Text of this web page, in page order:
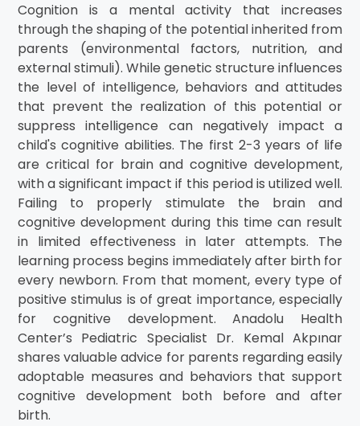
Cognition is a mental activity that increases
through the shaping of the potential inherited from
parents (environmental factors, nutrition, and
external stimuli). While genetic structure influences
the level of intelligence, behaviors and attitudes
that prevent the realization of this potential or
suppress intelligence can negatively impact a
child's cognitive abilities. The first 2-3 years of life
are critical for brain and cognitive development,
with a significant impact if this period is utilized well.
Failing to properly stimulate the brain and
cognitive development during this time can result
in limited effectiveness in later attempts. The
learning process begins immediately after birth for
every newborn. From that moment, every type of
positive stimulus is of great importance, especially
for cognitive development. Anadolu Health
Center’s Pediatric Specialist Dr. Kemal Akpınar
shares valuable advice for parents regarding easily
adoptable measures and behaviors that support
cognitive development both before and after
birth.